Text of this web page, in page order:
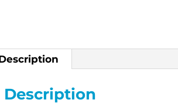
Description